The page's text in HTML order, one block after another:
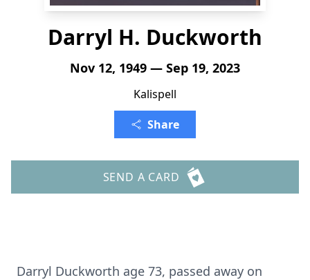
Darryl H. Duckworth
Nov 12, 1949 — Sep 19, 2023
Kalispell
Share
SEND A CARD
Darryl Duckworth age 73, passed away on